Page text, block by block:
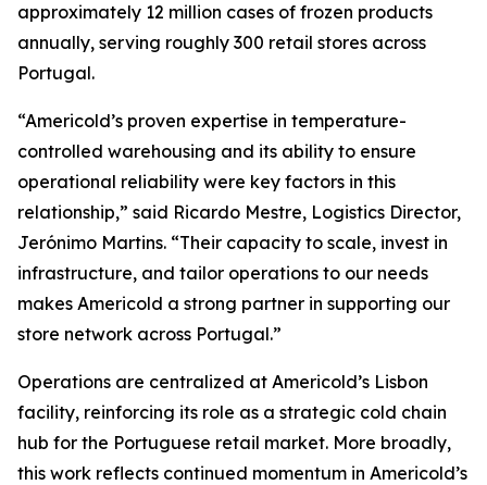
approximately 12 million cases of frozen products
annually, serving roughly 300 retail stores across
Portugal.
“Americold’s proven expertise in temperature-
controlled warehousing and its ability to ensure
operational reliability were key factors in this
relationship,” said Ricardo Mestre, Logistics Director,
Jerónimo Martins. “Their capacity to scale, invest in
infrastructure, and tailor operations to our needs
makes Americold a strong partner in supporting our
store network across Portugal.”
Operations are centralized at Americold’s Lisbon
facility, reinforcing its role as a strategic cold chain
hub for the Portuguese retail market. More broadly,
this work reflects continued momentum in Americold’s